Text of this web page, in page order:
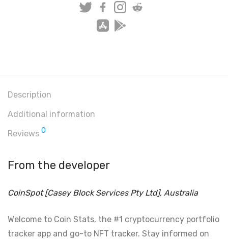
Description
Additional information
Reviews 0
From the developer
CoinSpot [Casey Block Services Pty Ltd], Australia
Welcome to Coin Stats, the #1 cryptocurrency portfolio
tracker app and go-to NFT tracker. Stay informed on